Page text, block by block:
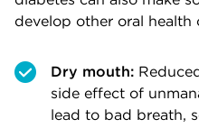
develop other oral health
Dry mouth:
side effect of
lead to bad breath,